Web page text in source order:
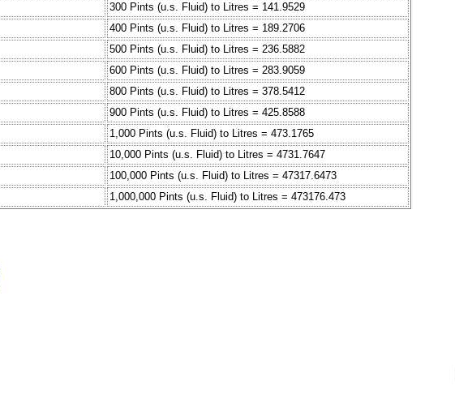
300 Pints (u.s. Fluid) to Litres = 141.9529
400 Pints (u.s. Fluid) to Litres = 189.2706
500 Pints (u.s. Fluid) to Litres = 236.5882
600 Pints (u.s. Fluid) to Litres = 283.9059
800 Pints (u.s. Fluid) to Litres = 378.5412
900 Pints (u.s. Fluid) to Litres = 425.8588
1,000 Pints (u.s. Fluid) to Litres = 473.1765
10,000 Pints (u.s. Fluid) to Litres = 4731.7647
100,000 Pints (u.s. Fluid) to Litres = 47317.6473
1,000,000 Pints (u.s. Fluid) to Litres = 473176.473